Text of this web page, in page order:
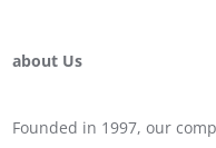
about Us
Founded in 1997, our